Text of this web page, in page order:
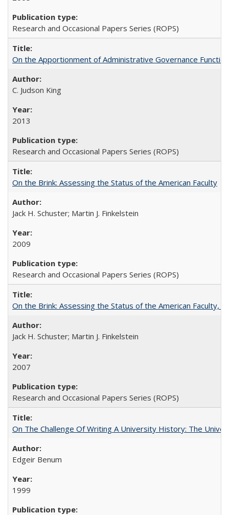
Research and Occasional Papers Series (ROPS)
On the Apportionment of Administrative Governance
C. Judson King
2013
Research and Occasional Papers Series (ROPS)
On the Brink: Assessing the Status of the American Faculty
Jack H. Schuster; Martin J. Finkelstein
2009
Research and Occasional Papers Series (ROPS)
On the Brink: Assessing the Status of the American Faculty,
Jack H. Schuster; Martin J. Finkelstein
2007
Research and Occasional Papers Series (ROPS)
On The Challenge Of Writing A University History: The
Edgeir Benum
1999